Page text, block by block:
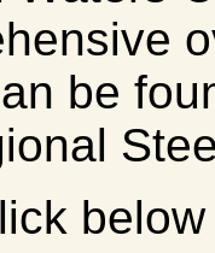
be